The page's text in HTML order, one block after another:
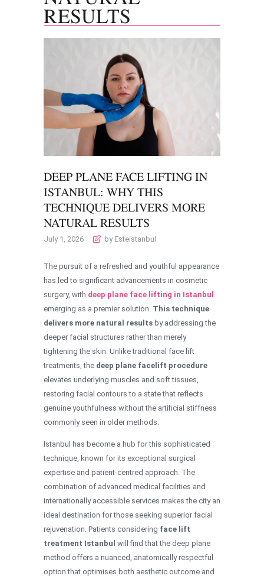
RESULTS
DEEP PLANE FACE LIFTING IN
ISTANBUL: WHY THIS
TECHNIQUE DELIVERS MORE
NATURAL RESULTS
July 1, 2026 by Esteistanbul
The pursuit of a refreshed and youthful appearance
has led to significant advancements in cosmetic
surgery, with deep plane face lifting in Istanbul
emerging as a premier solution. This technique
delivers more natural results by addressing the
deeper facial structures rather than merely
tightening the skin. Unlike traditional face lift
treatments, the deep plane facelift procedure
elevates underlying muscles and soft tissues,
restoring facial contours to a state that reflects
genuine youthfulness without the artificial stiffness
commonly seen in older methods.
Istanbul has become a hub for this sophisticated
technique, known for its exceptional surgical
expertise and patient-centred approach. The
combination of advanced medical facilities and
internationally accessible services makes the city an
ideal destination for those seeking superior facial
rejuvenation. Patients considering face lift
treatment Istanbul will find that the deep plane
method offers a nuanced, anatomically respectful
option that optimises both aesthetic outcome and